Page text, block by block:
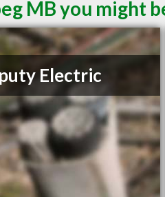
MB you might
Electric